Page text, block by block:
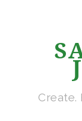
secondary
Create.